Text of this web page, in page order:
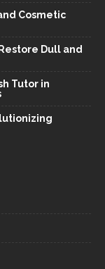
Cosmetic
Dull and
Tutor in